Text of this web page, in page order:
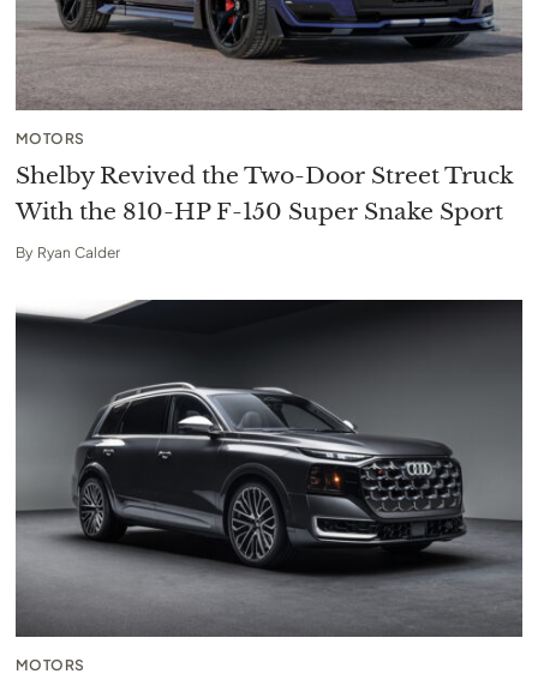
MOTORS
Shelby Revived the Two-Door Street Truck
With the 810-HP F-150 Super Snake Sport
By Ryan Calder
MOTORS